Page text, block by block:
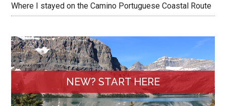
Where I stayed on the Camino Portuguese Coastal Route
NEW? START HERE